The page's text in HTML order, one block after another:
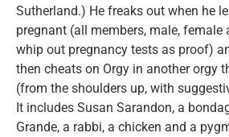
Sutherland.) He freaks out when he
pregnant (all members, male, female
whip out pregnancy tests as proof)
then cheats on Orgy in another orgy
(from the shoulders up, with
It includes Susan Sarandon, a
Grande, a rabbi, a chicken and a